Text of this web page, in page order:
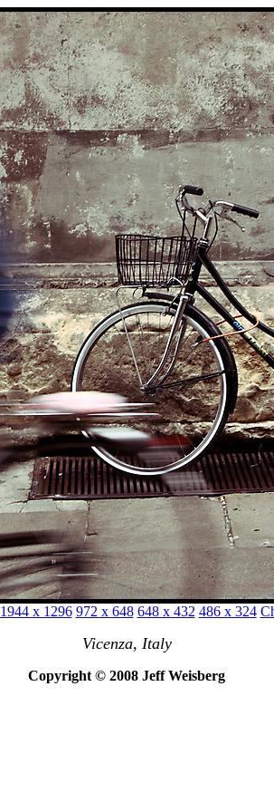
1944 x 1296 972 x 648 648 x 432 486 x 324
Vicenza, Italy
Copyright © 2008 Jeff Weisberg